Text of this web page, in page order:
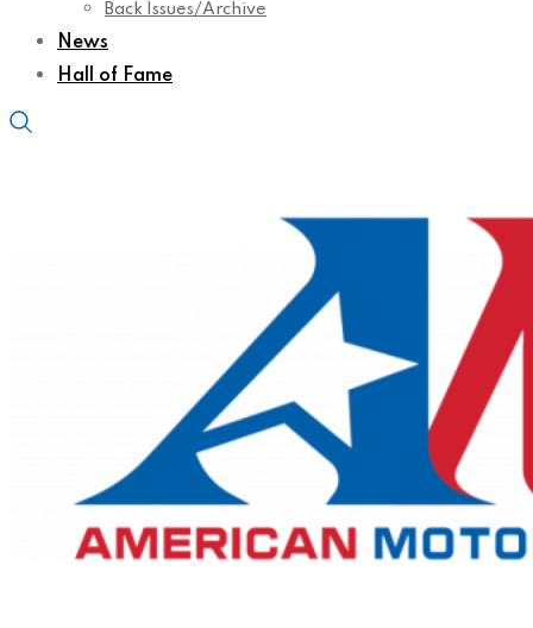
Back Issues/Archive
News
Hall of Fame